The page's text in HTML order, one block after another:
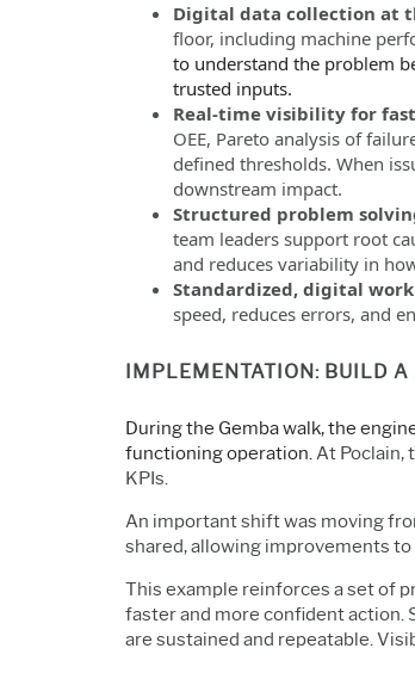
Digital data collection at
floor, including machine
to understand the problem
trusted inputs.
Real-time visibility for
OEE, Pareto analysis of
defined thresholds. When
downstream impact.
Structured problem
team leaders support root
and reduces variability in
Standardized, digital
speed, reduces errors, and
IMPLEMENTATION: BUILD A
During the Gemba walk, the
functioning operation.At Poclain,
KPIs.
An important shift was moving
shared, allowing improvements
This example reinforces a set of
faster and more confident action.
are sustained and repeatable.